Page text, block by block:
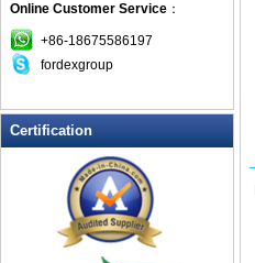
ipad case
key wallet
Laptop bag
Leather Wallets
Messenger bag
non woven bag
Organza Bag
Pencil case
Online Customer Service ：
+86-18675586197
fordexgroup
Certification